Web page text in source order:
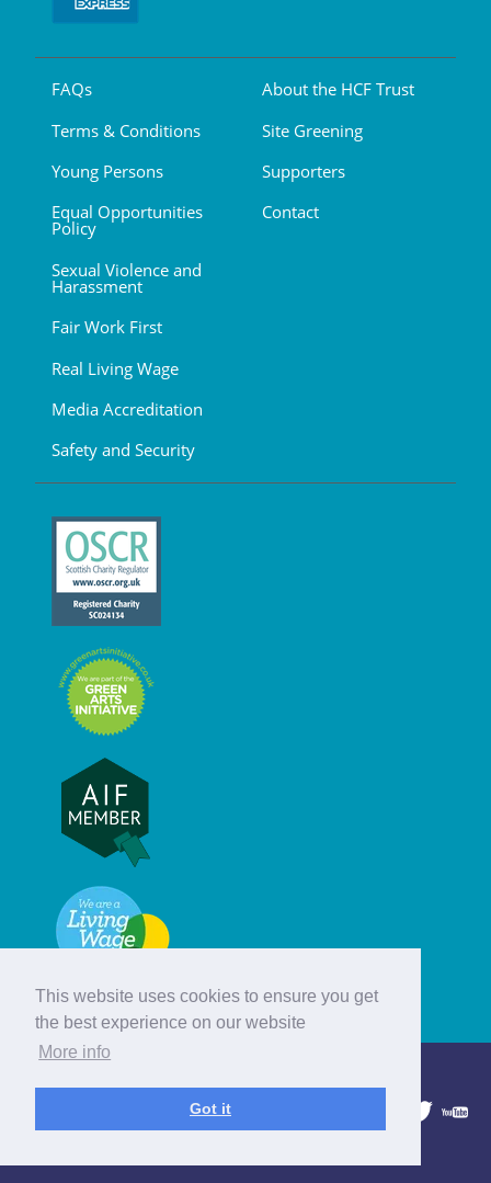
This website uses cookies to ensure you get
the best experience on our website
More info
Got it
FAQs
Terms & Conditions
Young Persons
Equal Opportunities
Policy
Sexual Violence and
Harassment
Fair Work First
Real Living Wage
Media Accreditation
Safety and Security
About the HCF Trust
Site Greening
Supporters
Contact
© Hebridean Celtic Festival Trust